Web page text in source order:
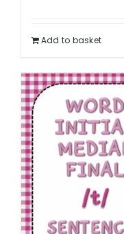
Add to basket